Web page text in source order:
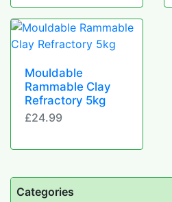
Mouldable
Rammable Clay
Refractory 5kg
£24.99
Categories